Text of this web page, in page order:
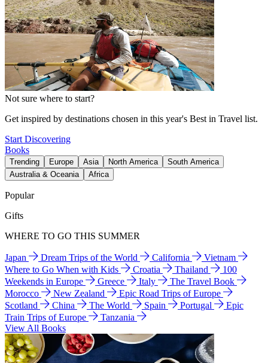
Not sure where to start?
Get inspired by destinations chosen in this year's Best in Travel list.
Start Discovering
Books
Trending Europe Asia North America
South America
Australia & Oceania
Africa
Popular
Gifts
WHERE TO GO THIS SUMMER
Japan Dream Trips of the World California
Vietnam
Where to Go When with Kids
Croatia Thailand
100
Weekends in Europe
Greece Italy
The Travel Book
Morocco
New Zealand
Epic Road Trips of Europe
Scotland
China The World Spain Portugal
Epic
Train Trips of Europe
Tanzania
View All Books